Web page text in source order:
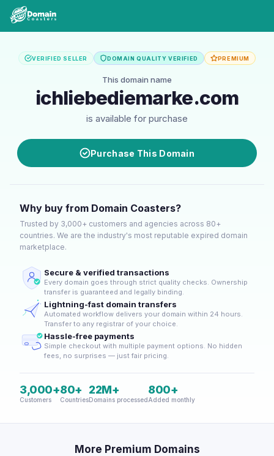
VERIFIED SELLER DOMAIN QUALITY VERIFIED PREMIUM
This domain name
ichliebediemarke.com
is available for purchase
Purchase This Domain
Why buy from Domain Coasters?
Trusted by 3,000+ customers and agencies across 80+
countries. We are the industry's most reputable expired domain
marketplace.
Secure & verified transactions
Every domain goes through strict quality checks. Ownership
transfer is guaranteed and legally binding.
Lightning-fast domain transfers
Automated workflow delivers your domain within 24 hours.
Transfer to any registrar of your choice.
Hassle-free payments
Simple checkout with multiple payment options. No hidden
fees, no surprises — just fair pricing.
3,000+
Customers
80+
Countries
22M+
Domains processed
800+
Added monthly
More Premium Domains